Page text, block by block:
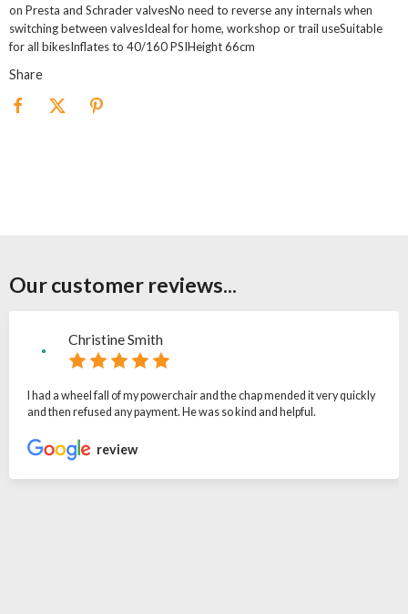
on Presta and Schrader valvesNo need to reverse any internals when
switching between valvesIdeal for home, workshop or trail useSuitable
for all bikesInflates to 40/160 PSIHeight 66cm
Share
Our customer reviews...
Christine Smith
I had a wheel fall of my powerchair and the chap mended it very quickly
and then refused any payment. He was so kind and helpful.
review